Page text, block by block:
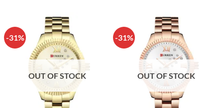
-31%
OUT OF STOCK
-31%
OUT OF STOCK